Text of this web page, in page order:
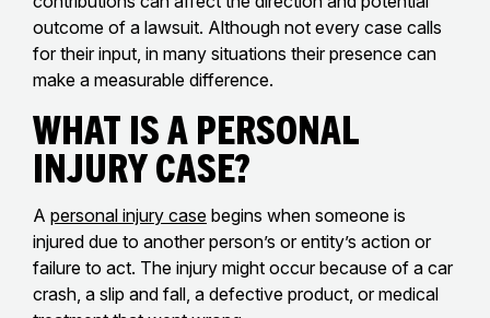
outcome of a lawsuit. Although not every case calls
for their input, in many situations their presence can
make a measurable difference.
What Is a Personal
Injury Case?
A personal injury case begins when someone is
injured due to another person’s or entity’s action or
failure to act. The injury might occur because of a car
crash, a slip and fall, a defective product, or medical